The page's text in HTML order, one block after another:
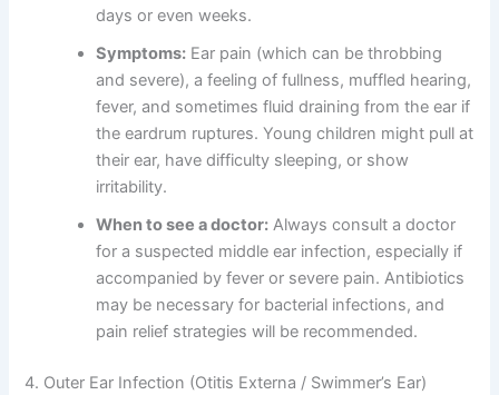
days or even weeks.
Symptoms: Ear pain (which can be throbbing
and severe), a feeling of fullness, muffled hearing,
fever, and sometimes fluid draining from the ear if
the eardrum ruptures. Young children might pull at
their ear, have difficulty sleeping, or show
irritability.
When to see a doctor: Always consult a doctor
for a suspected middle ear infection, especially if
accompanied by fever or severe pain. Antibiotics
may be necessary for bacterial infections, and
pain relief strategies will be recommended.
4. Outer Ear Infection (Otitis Externa / Swimmer’s Ear)